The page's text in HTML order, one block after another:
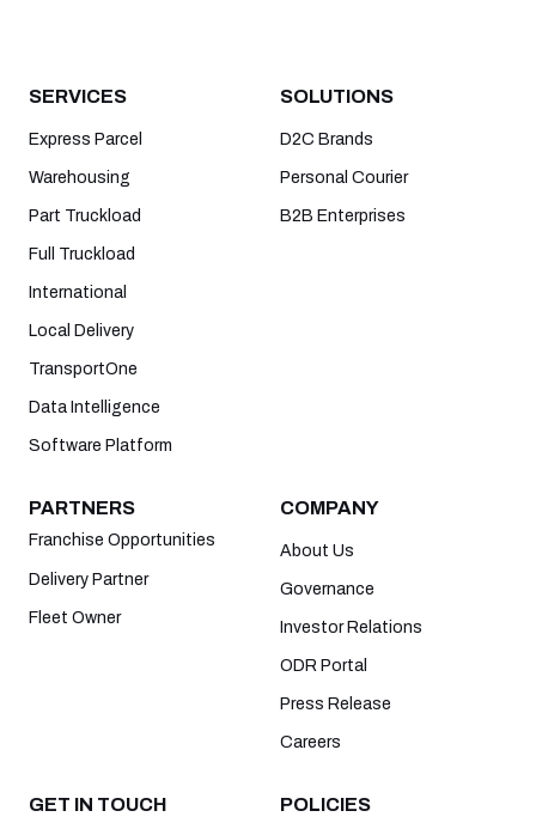
SERVICES
Express Parcel
Warehousing
Part Truckload
Full Truckload
International
Local Delivery
TransportOne
Data Intelligence
Software Platform
SOLUTIONS
D2C Brands
Personal Courier
B2B Enterprises
PARTNERS
Franchise Opportunities
Delivery Partner
Fleet Owner
COMPANY
About Us
Governance
Investor Relations
ODR Portal
Press Release
Careers
GET IN TOUCH POLICIES